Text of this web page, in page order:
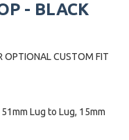
- BLACK
OPTIONAL CUSTOM FIT
Lug to Lug, 15mm